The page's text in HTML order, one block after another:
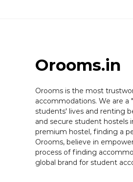
Orooms.in
Orooms is the most
accommodations. We are
students' lives and renting
and secure student hostels
premium hostel, finding a
Orooms, believe in
process of finding
global brand for student